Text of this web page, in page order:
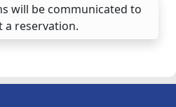
will be communicated to
a reservation.